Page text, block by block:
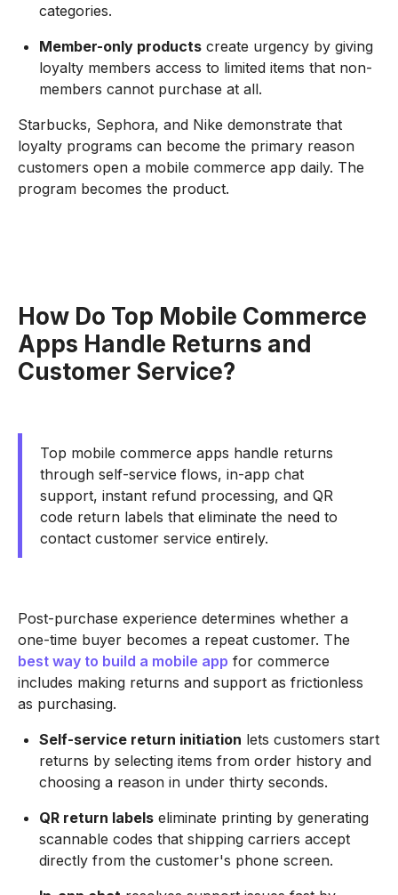
categories.
Member-only products create urgency by giving
loyalty members access to limited items that non-
members cannot purchase at all.
Starbucks, Sephora, and Nike demonstrate that
loyalty programs can become the primary reason
customers open a mobile commerce app daily. The
program becomes the product.
How Do Top Mobile Commerce
Apps Handle Returns and
Customer Service?
Top mobile commerce apps handle returns
through self-service flows, in-app chat
support, instant refund processing, and QR
code return labels that eliminate the need to
contact customer service entirely.
Post-purchase experience determines whether a
one-time buyer becomes a repeat customer. The
best way to build a mobile app for commerce
includes making returns and support as frictionless
as purchasing.
Self-service return initiation lets customers start
returns by selecting items from order history and
choosing a reason in under thirty seconds.
QR return labels eliminate printing by generating
scannable codes that shipping carriers accept
directly from the customer's phone screen.